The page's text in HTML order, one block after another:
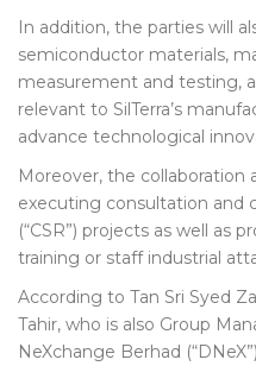
In addition, the parties will
semiconductor materials,
measurement and testing,
relevant to SilTerra’s
advance technological
Moreover, the collaboration
executing consultation and
(“CSR”) projects as well as
training or staff industrial
According to Tan Sri Syed
Tahir, who is also Group
NeXchange Berhad